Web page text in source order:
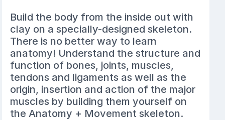
Build the body from the inside out with
clay on a specially-designed skeleton.
There is no better way to learn
anatomy! Understand the structure and
function of bones, joints, muscles,
tendons and ligaments as well as the
origin, insertion and action of the major
muscles by building them yourself on
the Anatomy + Movement skeleton.